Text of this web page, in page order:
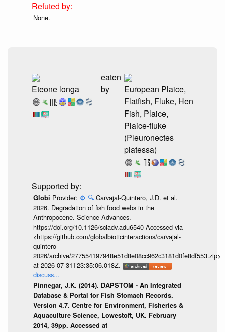
None.
Eteone longa
eaten
by
European Plaice,
Flatfish, Fluke, Hen
Fish, Plaice,
Plaice-fluke
(Pleuronectes
platessa)
Globi Provider: ⚙️ 🔍 Carvajal-Quintero, J.D. et al.
2026. Degradation of fish food webs in the
Anthropocene. Science Advances.
https://doi.org/10.1126/sciadv.adu6540 Accessed via
<https://github.com/globalbioticinteractions/carvajal-
quintero-
2026/archive/277554197948e51d8e08cc962c3181d0fe8df553.zip>
at 2026-07-31T23:35:06.018Z.
discuss...
Pinnegar, J.K. (2014). DAPSTOM - An Integrated
Database & Portal for Fish Stomach Records.
Version 4.7. Centre for Environment, Fisheries &
Aquaculture Science, Lowestoft, UK. February
2014, 39pp. Accessed at